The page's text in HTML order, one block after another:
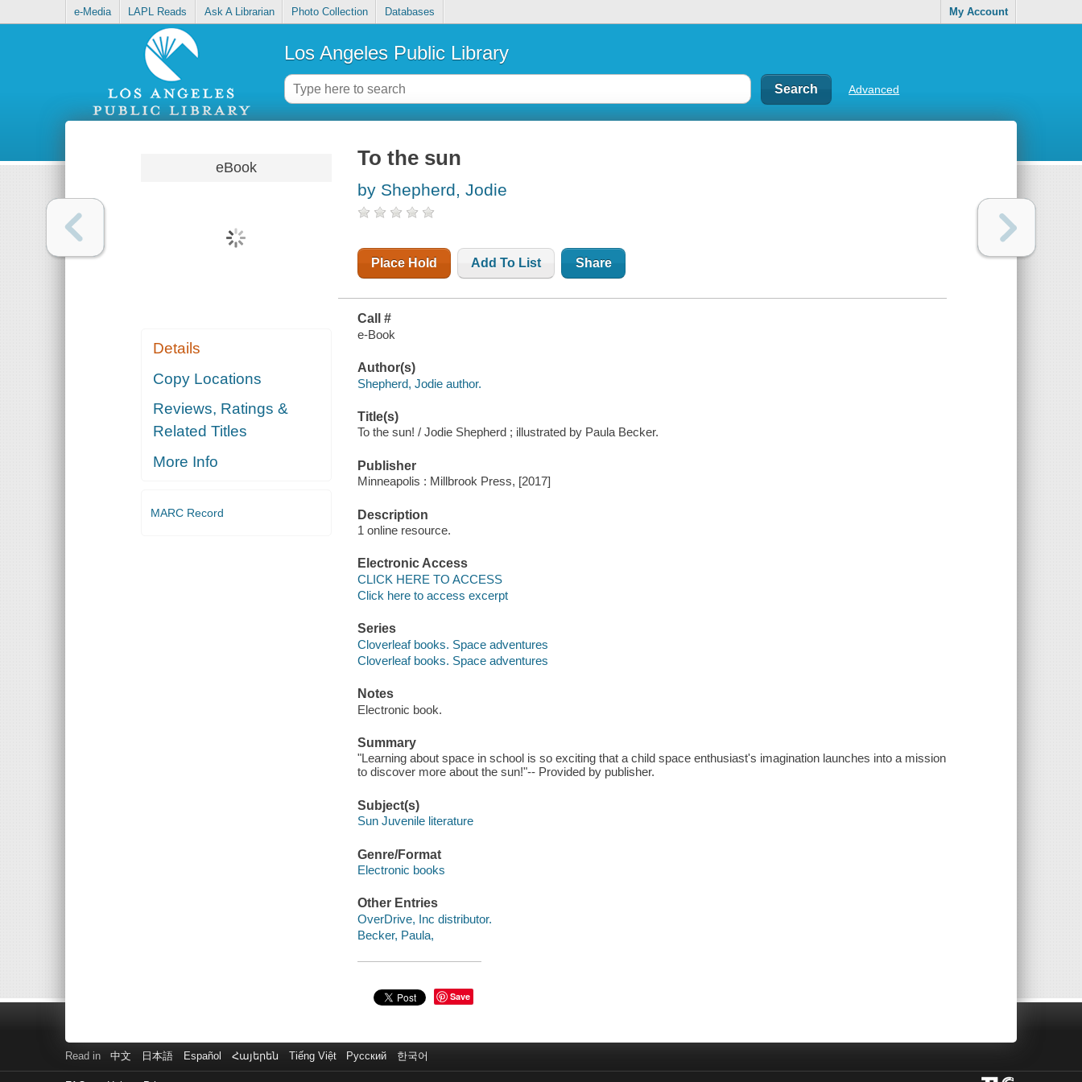
e-Media LAPL Reads Ask A Librarian Photo Collection Databases My Account
Los Angeles Public Library
Advanced
eBook
Details
Copy Locations
Reviews, Ratings &
Related Titles
More Info
MARC Record
To the sun
by Shepherd, Jodie
Place Hold Add To List Share
Call #
e-Book
Author(s)
Shepherd, Jodie author.
Title(s)
To the sun! / Jodie Shepherd ; illustrated by Paula Becker.
Publisher
Minneapolis : Millbrook Press, [2017]
Description
1 online resource.
Electronic Access
CLICK HERE TO ACCESS
Click here to access excerpt
Series
Cloverleaf books. Space adventures
Cloverleaf books. Space adventures
Notes
Electronic book.
Summary
"Learning about space in school is so exciting that a child space enthusiast's imagination launches into a mission
to discover more about the sun!"-- Provided by publisher.
Subject(s)
Sun Juvenile literature
Genre/Format
Electronic books
Other Entries
OverDrive, Inc distributor.
Becker, Paula,
Save
Read in 中文 日本語 Español Հայերեն Tiếng Việt Русский 한국어